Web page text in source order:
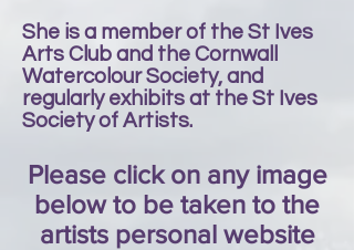
She is a member of the St Ives
Arts Club and the Cornwall
Watercolour Society, and
regularly exhibits at the St Ives
Society of Artists.
Please click on any image
below to be taken to the
artists personal website